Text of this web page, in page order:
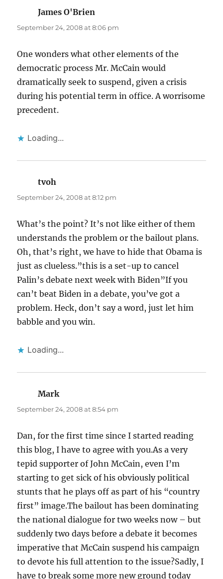
James O'Brien
September 24, 2008 at 8:06 pm
One wonders what other elements of the
democratic process Mr. McCain would
dramatically seek to suspend, given a crisis
during his potential term in office. A worrisome
precedent.
Loading...
tvoh
September 24, 2008 at 8:12 pm
What’s the point? It’s not like either of them
understands the problem or the bailout plans.
Oh, that’s right, we have to hide that Obama is
just as clueless.”this is a set-up to cancel
Palin’s debate next week with Biden”If you
can’t beat Biden in a debate, you’ve got a
problem. Heck, don’t say a word, just let him
babble and you win.
Loading...
Marksays:
September 24, 2008 at 8:54 pm
Dan, for the first time since I started reading
this blog, I have to agree with you.As a very
tepid supporter of John McCain, even I’m
starting to get sick of his obviously political
stunts that he plays off as part of his “country
first” image.The bailout has been dominating
the national dialogue for two weeks now – but
suddenly two days before a debate it becomes
imperative that McCain suspend his campaign
to devote his full attention to the issue?Sadly, I
have to break some more new ground today